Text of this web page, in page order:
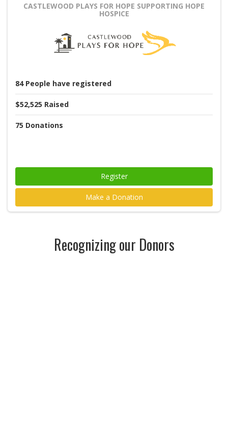
CASTLEWOOD PLAYS FOR HOPE SUPPORTING HOPE
HOSPICE
84 People have registered
$52,525 Raised
75 Donations
Register
Make a Donation
Recognizing our Donors